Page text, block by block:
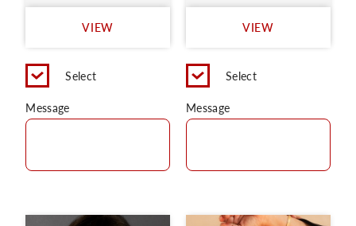
VIEW
Select
Message
VIEW
Select
Message